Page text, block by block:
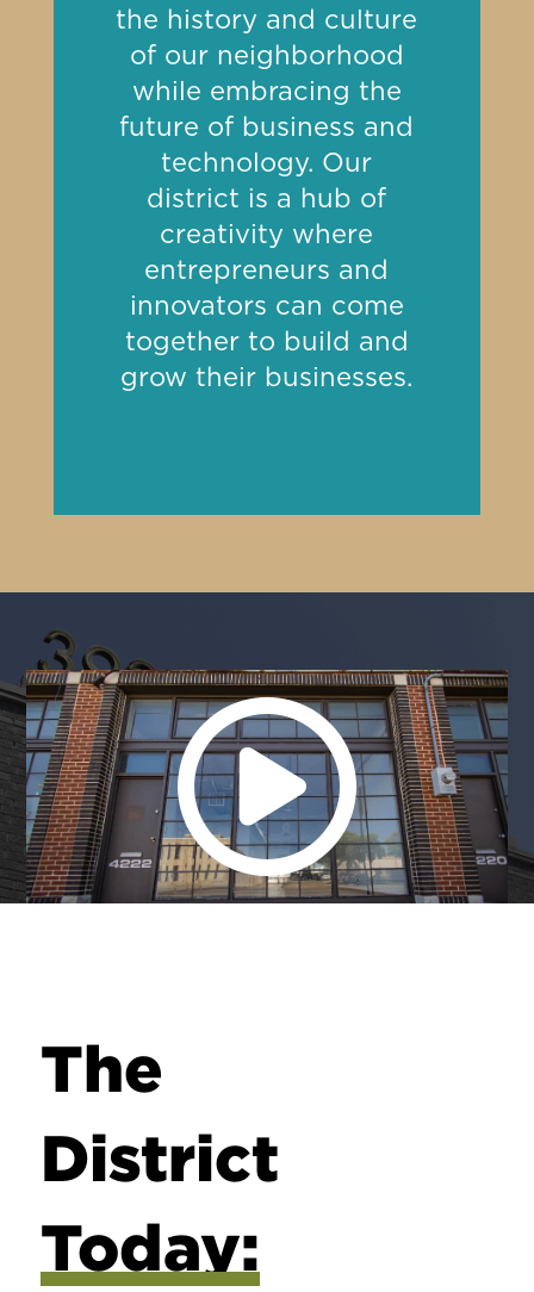
the history and culture
of our neighborhood
while embracing the
future of business and
technology. Our
district is a hub of
creativity where
entrepreneurs and
innovators can come
together to build and
grow their businesses.
The
District
Today: